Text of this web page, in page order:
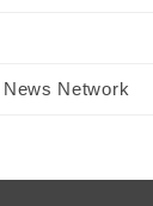
Network